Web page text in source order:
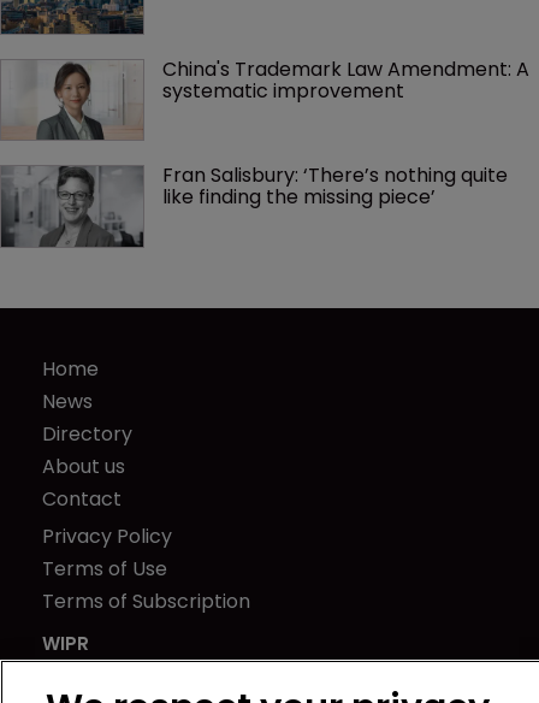
China's Trademark Law Amendment: A
systematic improvement
Fran Salisbury: ‘There’s nothing quite
like finding the missing piece’
Home
News
Directory
About us
Contact
Privacy Policy
Terms of Use
Terms of Subscription
WIPR